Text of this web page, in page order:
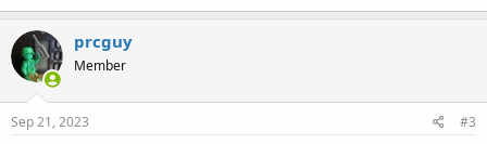
prcguy
Member
Sep 21, 2023 #3